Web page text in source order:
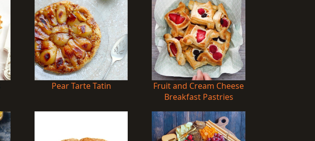
Pear Tarte Tatin
Fruit and Cream Cheese
Breakfast Pastries